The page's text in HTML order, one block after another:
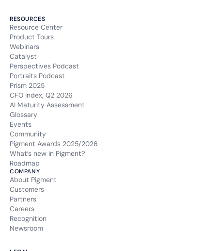
RESOURCES
Resource Center
Product Tours
Webinars
Catalyst
Perspectives Podcast
Portraits Podcast
Prism 2025
CFO Index, Q2 2026
AI Maturity Assessment
Glossary
Events
Community
Pigment Awards 2025/2026
What’s new in Pigment?
Roadmap
COMPANY
About Pigment
Customers
Partners
Careers
Recognition
Newsroom